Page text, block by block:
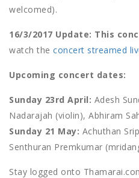
welcomed).
16/3/2017 Update: This
watch the concert streamed
Upcoming concert dates:
Sunday 23rd April: Adesh
Nadarajah (violin), Abhiram
Sunday 21 May: Achuthan
Senthuran Premkumar
Stay logged onto